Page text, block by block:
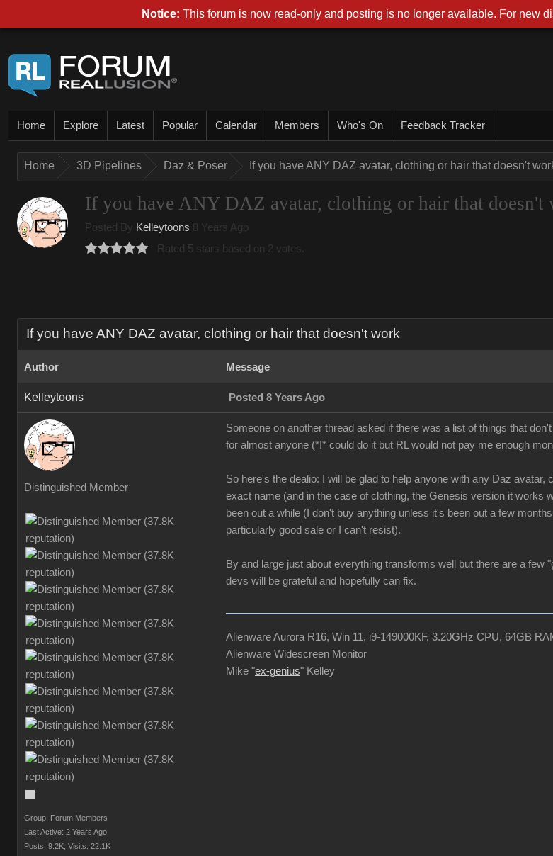
Home Explore Latest Popular Calendar Members Who's On Feedback Tracker
Home 3D Pipelines Daz & Poser If you have ANY DAZ avatar, clothing or hair that doesn't
If you have ANY DAZ avatar, clothing or hair that doesn't
Posted By Kelleytoons 8 Years Ago
Rated 5 stars based on 2 votes.
If you have ANY DAZ avatar, clothing or hair that doesn't work
Author Message
Kelleytoons Posted 8 Years Ago
Distinguished Member
Group: Forum Members
Last Active: 2 Years Ago
Posts: 9.2K, Visits: 22.1K
Someone on another thread asked if there was a list of things that
for almost anyone (*I* could do it but RL would not pay me enough
So here's the dealio: I will be glad to help anyone with any Daz
exact name (and in the case of clothing, the Genesis version it
been out a while (I don't buy anything unless it's been out a few
particularly good sale or I can't resist).
By and large just about everything transforms well but there are a
devs will be grateful and hopefully can fix.
Alienware Aurora R16, Win 11, i9-149000KF, 3.20GHz CPU, 64GB
Alienware Widescreen Monitor
Mike "ex-genius" Kelley
Notice: This forum is now read-only and posting is no longer available. For new